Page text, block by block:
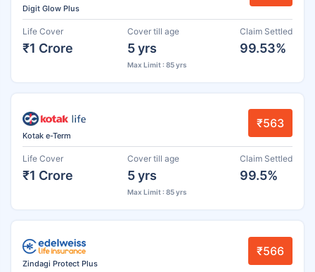
Digit Glow Plus
Life Cover
₹1 Crore
Cover till age
5 yrs
Max Limit : 85 yrs
Claim Settled
99.53%
Kotak e-Term
₹563
Life Cover
₹1 Crore
Cover till age
5 yrs
Max Limit : 85 yrs
Claim Settled
99.5%
Zindagi Protect Plus
₹566